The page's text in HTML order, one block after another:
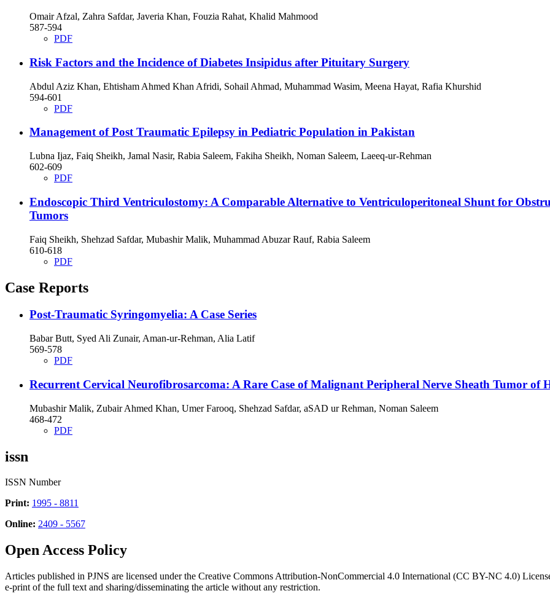
Omair Afzal, Zahra Safdar, Javeria Khan, Fouzia Rahat, Khalid Mahmood
587-594
PDF
Risk Factors and the Incidence of Diabetes Insipidus after Pituitary Surgery
Abdul Aziz Khan, Ehtisham Ahmed Khan Afridi, Sohail Ahmad, Muhammad Wasim, Meena Hayat, Rafia Khurshid
594-601
PDF
Management of Post Traumatic Epilepsy in Pediatric Population in Pakistan
Lubna Ijaz, Faiq Sheikh, Jamal Nasir, Rabia Saleem, Fakiha Sheikh, Noman Saleem, Laeeq-ur-Rehman
602-609
PDF
Endoscopic Third Ventriculostomy: A Comparable Alternative to Ventriculoperitoneal Shunt for
Tumors
Faiq Sheikh, Shehzad Safdar, Mubashir Malik, Muhammad Abuzar Rauf, Rabia Saleem
610-618
PDF
Case Reports
Post-Traumatic Syringomyelia: A Case Series
Babar Butt, Syed Ali Zunair, Aman-ur-Rehman, Alia Latif
569-578
PDF
Recurrent Cervical Neurofibrosarcoma: A Rare Case of Malignant Peripheral Nerve Sheath Tumor of
Mubashir Malik, Zubair Ahmed Khan, Umer Farooq, Shehzad Safdar, aSAD ur Rehman, Noman Saleem
468-472
PDF
issn
ISSN Number
Print: 1995 - 8811
Online: 2409 - 5567
Open Access Policy
Articles published in PJNS are licensed under the Creative Commons Attribution-NonCommercial 4.0 International (CC BY-NC 4.0)
e-print of the full text and sharing/disseminating the article without any restriction.